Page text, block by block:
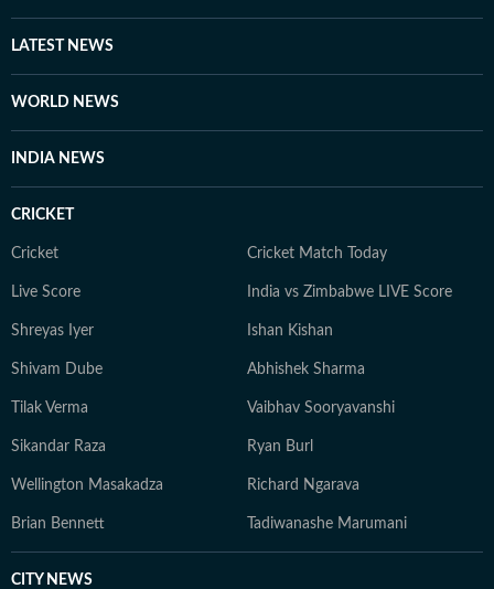
LATEST NEWS
WORLD NEWS
INDIA NEWS
CRICKET
Cricket Cricket Match Today
Live Score India vs Zimbabwe LIVE Score
Shreyas Iyer Ishan Kishan
Shivam Dube Abhishek Sharma
Tilak Verma Vaibhav Sooryavanshi
Sikandar Raza Ryan Burl
Wellington Masakadza Richard Ngarava
Brian Bennett Tadiwanashe Marumani
CITY NEWS